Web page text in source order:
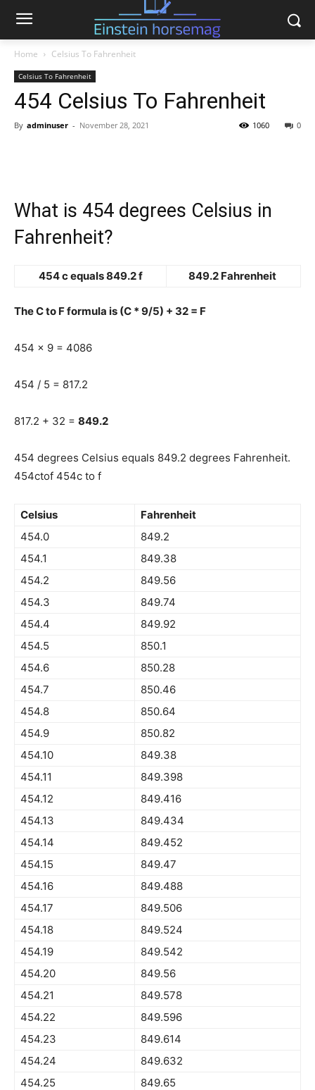
Home Celsius To Fahrenheit
Celsius To Fahrenheit
454 Celsius To Fahrenheit
By adminuser - November 28, 2021 0
1060
What is 454 degrees Celsius in
Fahrenheit?
454 c equals 849.2 f 849.2 Fahrenheit
The C to F formula is (C * 9/5) + 32 = F
454 x 9 = 4086
454 / 5 = 817.2
817.2 + 32 = 849.2
454 degrees Celsius equals 849.2 degrees Fahrenheit.
454ctof 454c to f
Celsius
Fahrenheit
454.0
849.2
454.1
849.38
454.2
849.56
454.3
849.74
454.4
849.92
454.5
850.1
454.6
850.28
454.7
850.46
454.8
850.64
454.9
850.82
454.10
849.38
454.11
849.398
454.12
849.416
454.13
849.434
454.14
849.452
454.15
849.47
454.16
849.488
454.17
849.506
454.18
849.524
454.19
849.542
454.20
849.56
454.21
849.578
454.22
849.596
454.23
849.614
454.24
849.632
454.25
849.65